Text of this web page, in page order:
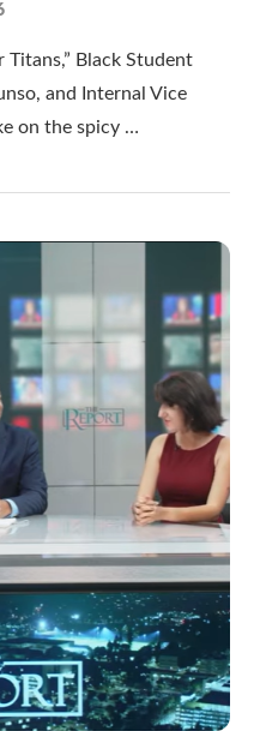
Black Student
and Internal Vice
on the spicy …